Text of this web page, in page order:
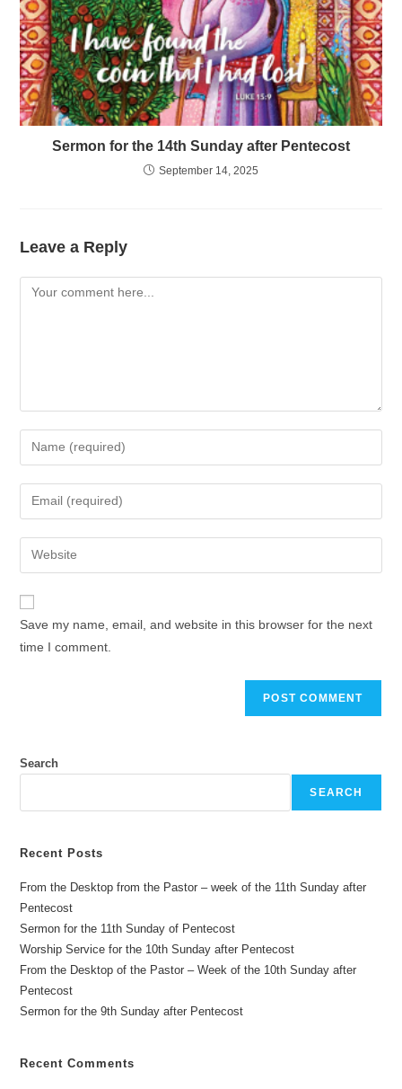
Sermon for the 14th Sunday after Pentecost
September 14, 2025
Leave a Reply
Comment
Enter
your
name
comment
Enter
your
email
address
comment
Enter
your
website
Save my name, email, and website in this browser for the next
time I comment.
Search
SEARCH
Recent Posts
From the Desktop from the Pastor – week of the 11th Sunday after
Pentecost
Sermon for the 11th Sunday of Pentecost
Worship Service for the 10th Sunday after Pentecost
From the Desktop of the Pastor – Week of the 10th Sunday after
Pentecost
Sermon for the 9th Sunday after Pentecost
Recent Comments